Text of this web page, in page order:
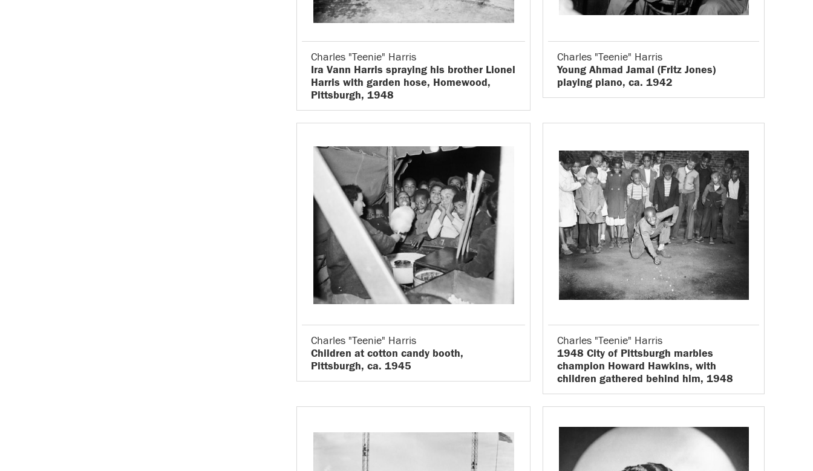
Charles "Teenie" Harris
Ira Vann Harris spraying his brother Lionel
Harris with garden hose, Homewood,
Pittsburgh, 1948
Charles "Teenie" Harris
Young Ahmad Jamal (Fritz Jones)
playing piano, ca. 1942
Charles "Teenie" Harris
Children at cotton candy booth,
Pittsburgh, ca. 1945
Charles "Teenie" Harris
1948 City of Pittsburgh marbles
champion Howard Hawkins, with
children gathered behind him, 1948